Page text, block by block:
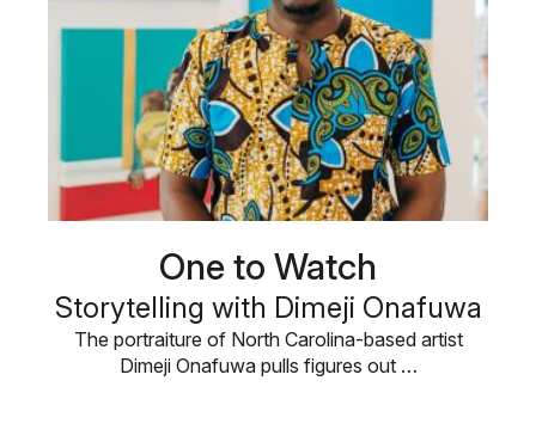
One to Watch
Storytelling with Dimeji Onafuwa
The portraiture of North Carolina-based artist
Dimeji Onafuwa pulls figures out …